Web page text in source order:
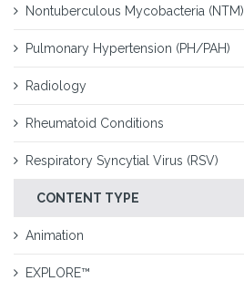
Nontuberculous Mycobacteria (NTM)
Pulmonary Hypertension (PH/PAH)
Radiology
Rheumatoid Conditions
Respiratory Syncytial Virus (RSV)
CONTENT TYPE
Animation
EXPLORE™